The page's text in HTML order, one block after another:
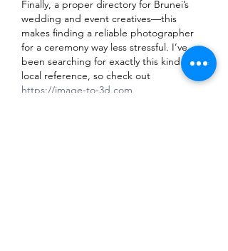
Finally, a proper directory for Brunei’s
wedding and event creatives—this
makes finding a reliable photographer
for a ceremony way less stressful. I’ve
been searching for exactly this kind of
local reference, so check out
https://image-to-3d.com